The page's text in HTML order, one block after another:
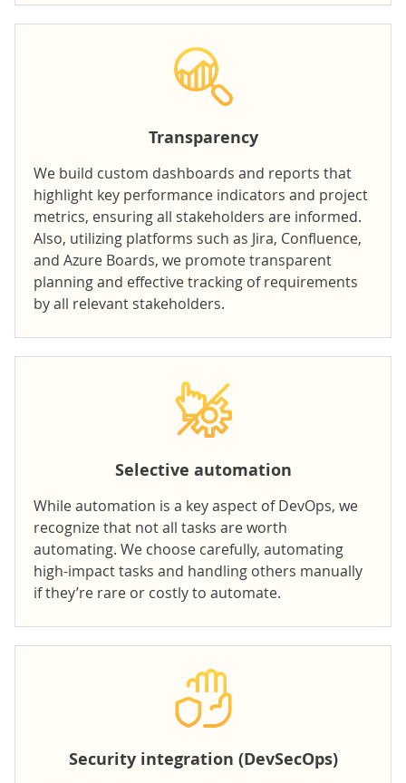
Transparency
We build custom dashboards and reports that
highlight key performance indicators and project
metrics, ensuring all stakeholders are informed.
Also, utilizing platforms such as Jira, Confluence,
and Azure Boards, we promote transparent
planning and effective tracking of requirements
by all relevant stakeholders.
Selective automation
While automation is a key aspect of DevOps, we
recognize that not all tasks are worth
automating. We choose carefully, automating
high-impact tasks and handling others manually
if they’re rare or costly to automate.
Security integration (DevSecOps)